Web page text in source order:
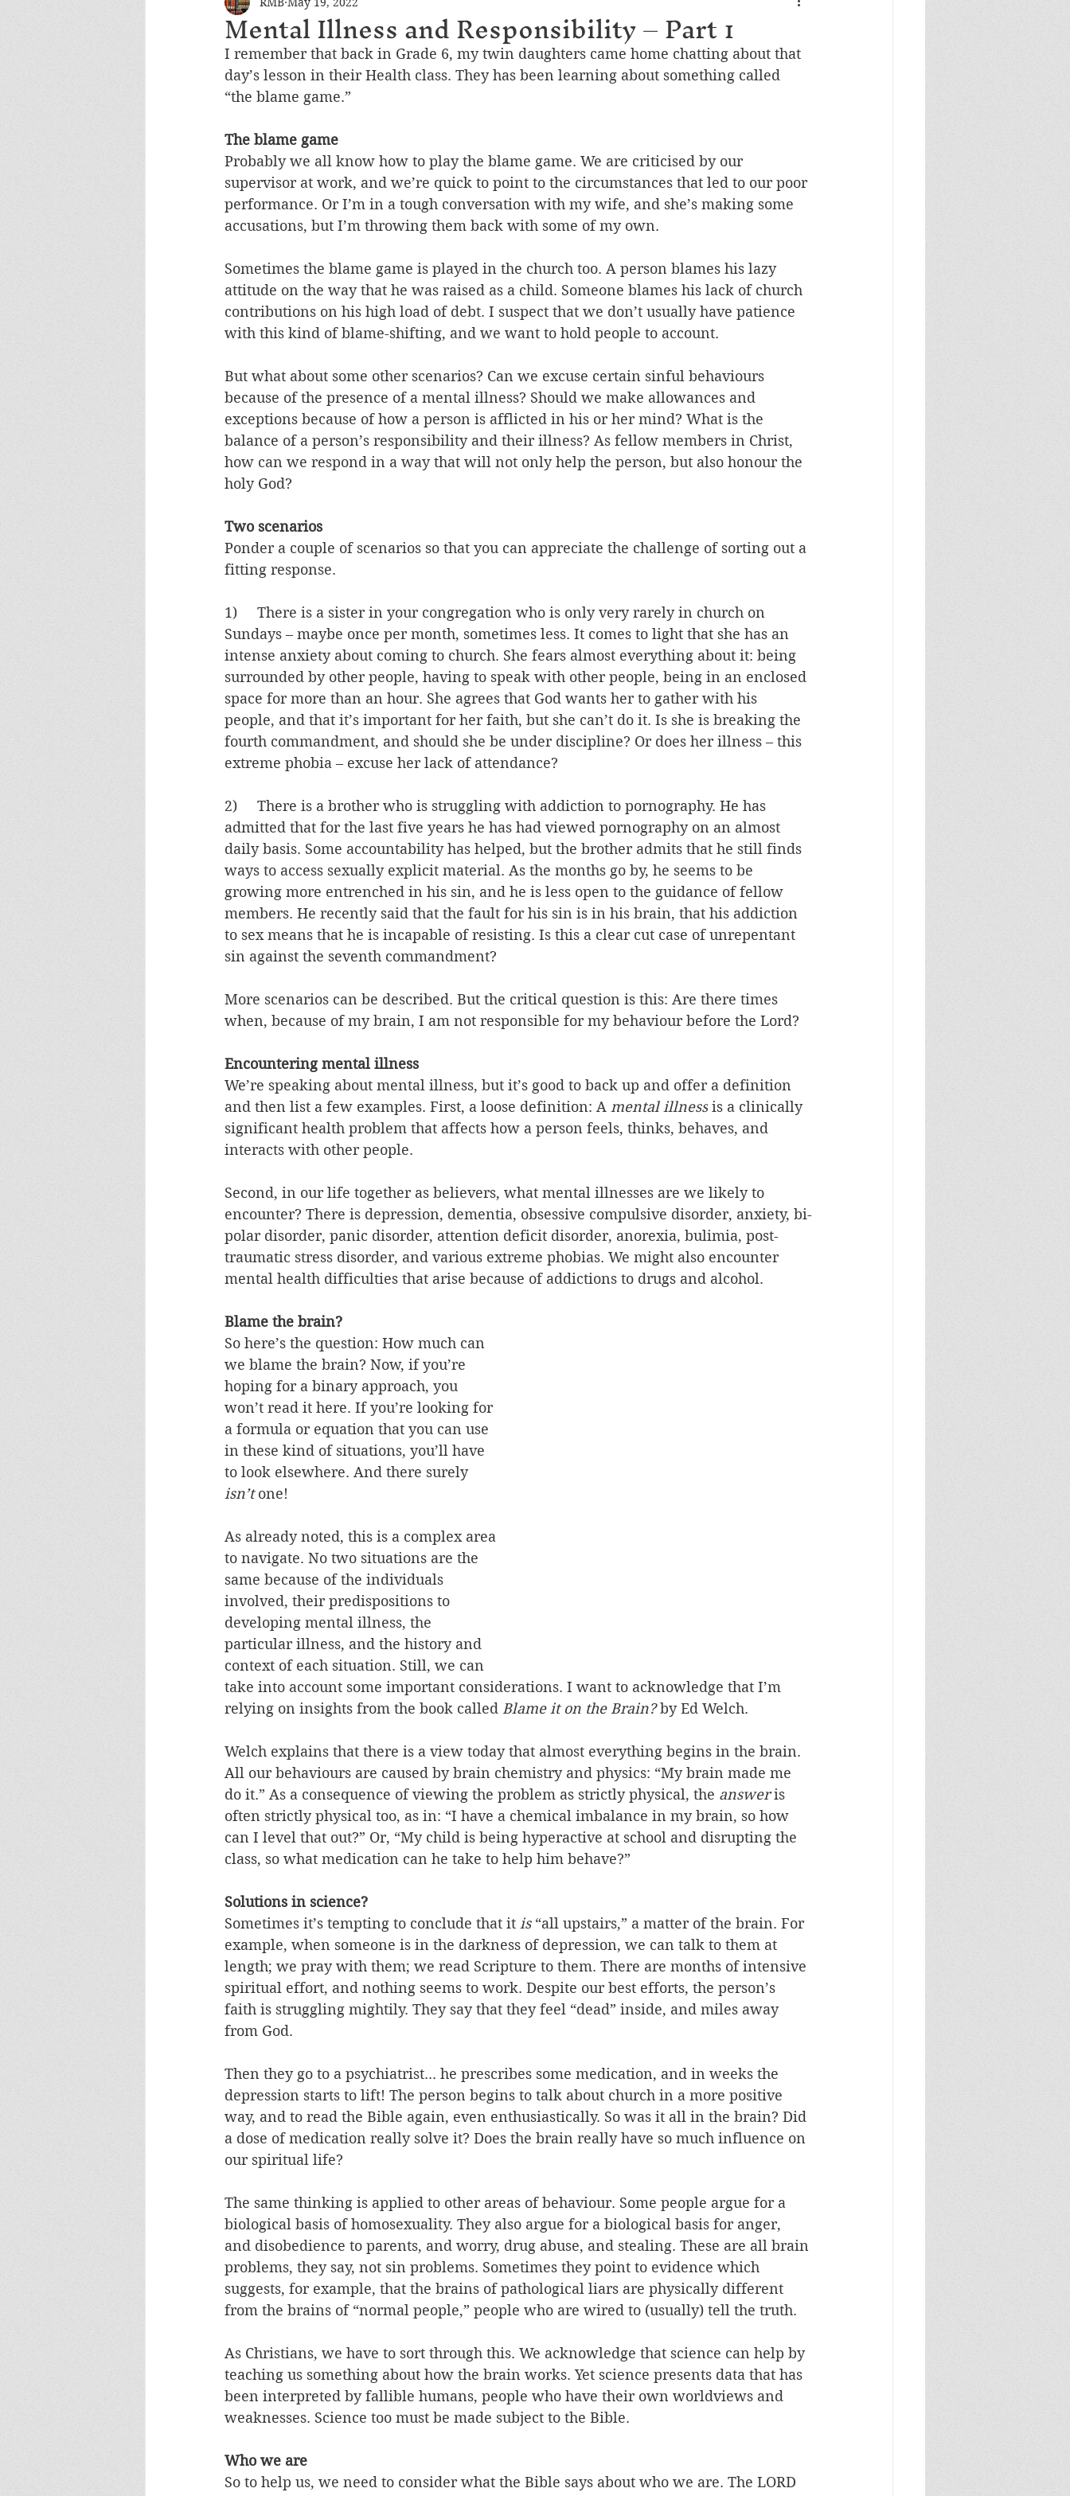
Mental Illness and Responsibility – Part 1
I remember that back in Grade 6, my twin daughters came home chatting about that
day’s lesson in their Health class. They has been learning about something called
“the blame game.”
The blame game
Probably we all know how to play the blame game. We are criticised by our
supervisor at work, and we’re quick to point to the circumstances that led to our poor
performance. Or I’m in a tough conversation with my wife, and she’s making some
accusations, but I’m throwing them back with some of my own.
Sometimes the blame game is played in the church too. A person blames his lazy
attitude on the way that he was raised as a child. Someone blames his lack of church
contributions on his high load of debt. I suspect that we don’t usually have patience
with this kind of blame-shifting, and we want to hold people to account.
But what about some other scenarios? Can we excuse certain sinful behaviours
because of the presence of a mental illness? Should we make allowances and
exceptions because of how a person is afflicted in his or her mind? What is the
balance of a person’s responsibility and their illness? As fellow members in Christ,
how can we respond in a way that will not only help the person, but also honour the
holy God?
Two scenarios
Ponder a couple of scenarios so that you can appreciate the challenge of sorting out a
fitting response.
1)     There is a sister in your congregation who is only very rarely in church on
Sundays – maybe once per month, sometimes less. It comes to light that she has an
intense anxiety about coming to church. She fears almost everything about it: being
surrounded by other people, having to speak with other people, being in an enclosed
space for more than an hour. She agrees that God wants her to gather with his
people, and that it’s important for her faith, but she can’t do it. Is she is breaking the
fourth commandment, and should she be under discipline? Or does her illness – this
extreme phobia – excuse her lack of attendance?
2)     There is a brother who is struggling with addiction to pornography. He has
admitted that for the last five years he has had viewed pornography on an almost
daily basis. Some accountability has helped, but the brother admits that he still finds
ways to access sexually explicit material. As the months go by, he seems to be
growing more entrenched in his sin, and he is less open to the guidance of fellow
members. He recently said that the fault for his sin is in his brain, that his addiction
to sex means that he is incapable of resisting. Is this a clear cut case of unrepentant
sin against the seventh commandment?
More scenarios can be described. But the critical question is this: Are there times
when, because of my brain, I am not responsible for my behaviour before the Lord?
Encountering mental illness
We’re speaking about mental illness, but it’s good to back up and offer a definition
and then list a few examples. First, a loose definition: A mental illness is a clinically
significant health problem that affects how a person feels, thinks, behaves, and
interacts with other people.
Second, in our life together as believers, what mental illnesses are we likely to
encounter? There is depression, dementia, obsessive compulsive disorder, anxiety, bi-
polar disorder, panic disorder, attention deficit disorder, anorexia, bulimia, post-
traumatic stress disorder, and various extreme phobias. We might also encounter
mental health difficulties that arise because of addictions to drugs and alcohol.
Blame the brain?
So here’s the question: How much can
we blame the brain? Now, if you’re
hoping for a binary approach, you
won’t read it here. If you’re looking for
a formula or equation that you can use
in these kind of situations, you’ll have
to look elsewhere. And there surely
isn’t one!
As already noted, this is a complex area
to navigate. No two situations are the
same because of the individuals
involved, their predispositions to
developing mental illness, the
particular illness, and the history and
context of each situation. Still, we can
take into account some important considerations. I want to acknowledge that I’m
relying on insights from the book called Blame it on the Brain? by Ed Welch.
Welch explains that there is a view today that almost everything begins in the brain.
All our behaviours are caused by brain chemistry and physics: “My brain made me
do it.” As a consequence of viewing the problem as strictly physical, the answer is
often strictly physical too, as in: “I have a chemical imbalance in my brain, so how
can I level that out?” Or, “My child is being hyperactive at school and disrupting the
class, so what medication can he take to help him behave?”
Solutions in science?
Sometimes it’s tempting to conclude that it is “all upstairs,” a matter of the brain. For
example, when someone is in the darkness of depression, we can talk to them at
length; we pray with them; we read Scripture to them. There are months of intensive
spiritual effort, and nothing seems to work. Despite our best efforts, the person’s
faith is struggling mightily. They say that they feel “dead” inside, and miles away
from God.
Then they go to a psychiatrist... he prescribes some medication, and in weeks the
depression starts to lift! The person begins to talk about church in a more positive
way, and to read the Bible again, even enthusiastically. So was it all in the brain? Did
a dose of medication really solve it? Does the brain really have so much influence on
our spiritual life?
The same thinking is applied to other areas of behaviour. Some people argue for a
biological basis of homosexuality. They also argue for a biological basis for anger,
and disobedience to parents, and worry, drug abuse, and stealing. These are all brain
problems, they say, not sin problems. Sometimes they point to evidence which
suggests, for example, that the brains of pathological liars are physically different
from the brains of “normal people,” people who are wired to (usually) tell the truth.
As Christians, we have to sort through this. We acknowledge that science can help by
teaching us something about how the brain works. Yet science presents data that has
been interpreted by fallible humans, people who have their own worldviews and
weaknesses. Science too must be made subject to the Bible.
Who we are
So to help us, we need to consider what the Bible says about who we are. The LORD